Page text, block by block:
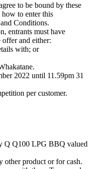
to be bound by these
to enter this
Conditions.
entrants must have
and either:
with; or
2022 until 11.59pm 31
per customer.
Q Q100 LPG BBQ valued
other product or for cash.